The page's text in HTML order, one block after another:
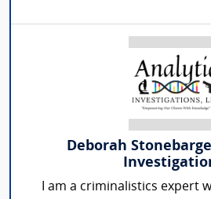
Deborah
I am a criminalistics expert